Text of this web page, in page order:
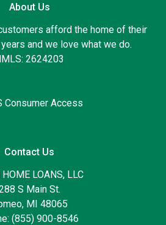
About Us
afford the home of their
and we love what we do.
2624203
Consumer Access
Contact Us
LOANS, LLC
S Main St.
MI 48065
(855) 900-8546